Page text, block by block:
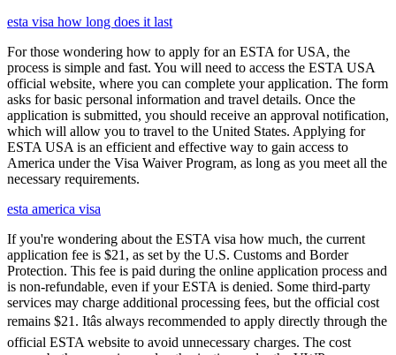
esta visa how long does it last
For those wondering how to apply for an ESTA for USA, the
process is simple and fast. You will need to access the ESTA USA
official website, where you can complete your application. The form
asks for basic personal information and travel details. Once the
application is submitted, you should receive an approval notification,
which will allow you to travel to the United States. Applying for
ESTA USA is an efficient and effective way to gain access to
America under the Visa Waiver Program, as long as you meet all the
necessary requirements.
esta america visa
If you're wondering about the ESTA visa how much, the current
application fee is $21, as set by the U.S. Customs and Border
Protection. This fee is paid during the online application process and
is non-refundable, even if your ESTA is denied. Some third-party
services may charge additional processing fees, but the official cost
remains $21. Itâs always recommended to apply directly through the
official ESTA website to avoid unnecessary charges. The cost